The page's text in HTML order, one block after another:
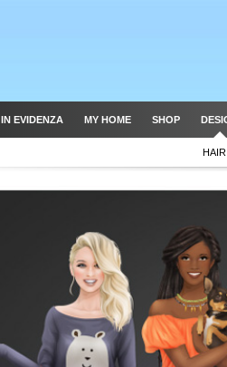
IN EVIDENZA MY HOME SHOP
HAIR